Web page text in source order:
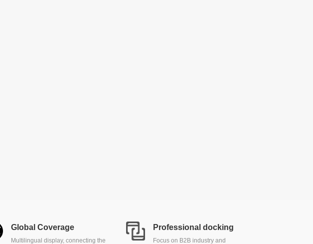
Global Coverage
Multilingual display, connecting the
Professional docking
Focus on B2B industry and